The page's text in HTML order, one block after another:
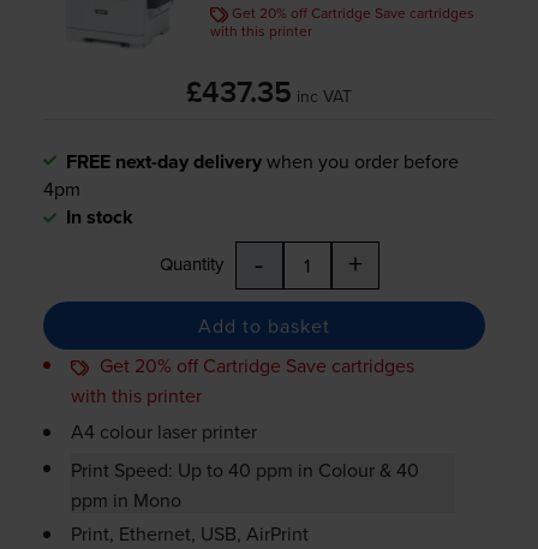
Get 20% off Cartridge Save cartridges
with this printer
£437.35 inc VAT
FREE next-day deliverywhen you order before
4pm
In stock
Quantity - +
Add to basket
Get 20% off Cartridge Save cartridges
with this printer
A4 colour laser printer
Print Speed: Up to 40 ppm in Colour & 40
ppm in Mono
Print, Ethernet, USB, AirPrint